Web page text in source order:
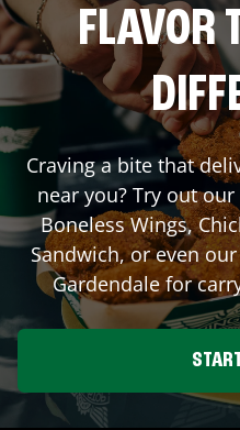
FLAVOR
Craving a bite that
near you? Try out
Boneless Wings,
Sandwich, or even
Gardendalefor